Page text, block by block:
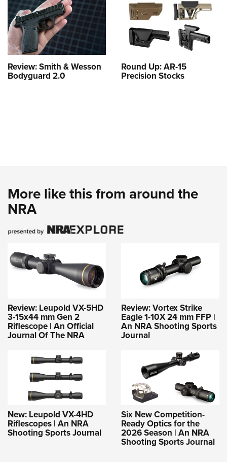
Review: Smith & Wesson
Bodyguard 2.0
Round Up: AR-15
Precision Stocks
More like this from around the
NRA
Review: Leupold VX-5HD
3-15x44 mm Gen 2
Riflescope | An Official
Journal Of The NRA
Review: Vortex Strike
Eagle 1-10X 24 mm FFP |
An NRA Shooting Sports
Journal
New: Leupold VX-4HD
Riflescopes | An NRA
Shooting Sports Journal
Six New Competition-
Ready Optics for the
2026 Season | An NRA
Shooting Sports Journal